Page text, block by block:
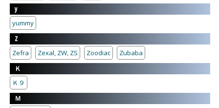
y
yummy
Z
Zefra
Zexal, ZW, ZS Zoodiac
Zubaba
Ｋ
Ｋ９
Ｍ